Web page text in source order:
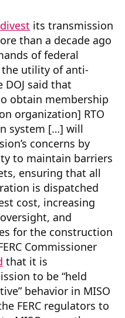
divest its transmission
than a decade ago
of federal
the utility of anti-
said that
obtain membership
organization] RTO
system […] will
concerns by
to maintain barriers
ensuring that all
is dispatched
cost, increasing
and
for the construction
Commissioner
that it is
to be “held
behavior in MISO
FERC regulators to